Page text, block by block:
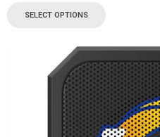
SELECT OPTIONS